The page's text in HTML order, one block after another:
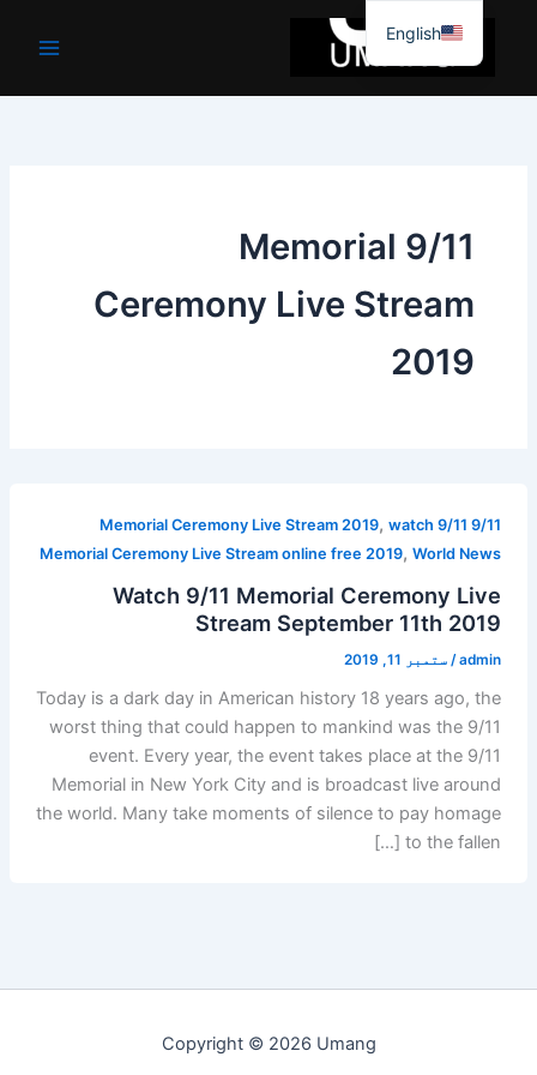
جائیں۔
9/11 Memorial
Ceremony Live Stream
2019
9/11 Memorial Ceremony Live Stream 2019
,watch 9/11
Memorial Ceremony Live Stream online free 2019,World News
Watch 9/11 Memorial Ceremony Live
Stream September 11th 2019
admin
/ ستمبر 11, 2019
Today is a dark day in American history 18 years ago, the
worst thing that could happen to mankind was the 9/11
event. Every year, the event takes place at the 9/11
Memorial in New York City and is broadcast live around
the world. Many take moments of silence to pay homage
to the fallen […]
Copyright © 2026 Umang
English